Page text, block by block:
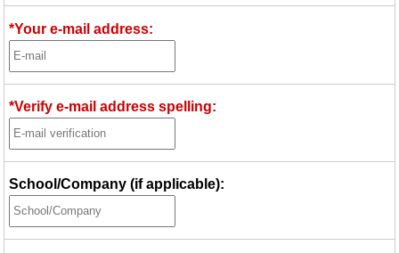
*Your e-mail address:
*Verify e-mail address spelling:
School/Company (if applicable):